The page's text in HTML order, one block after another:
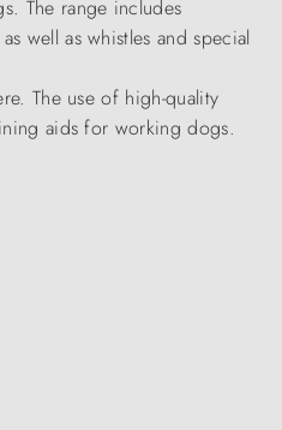
The range includes
well as whistles and special
The use of high-quality
aids for working dogs.